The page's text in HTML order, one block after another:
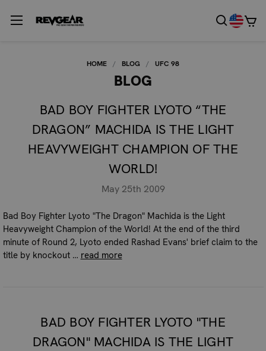
HOME BLOG UFC 98
BLOG
BAD BOY FIGHTER LYOTO “THE
DRAGON” MACHIDA IS THE LIGHT
HEAVYWEIGHT CHAMPION OF THE
WORLD!
May 25th 2009
Bad Boy Fighter Lyoto "The Dragon" Machida is the Light
Heavyweight Champion of the World! At the end of the third
minute of Round 2, Lyoto ended Rashad Evans' brief claim to the
title by knockout … read more
BAD BOY FIGHTER LYOTO "THE
DRAGON" MACHIDA IS THE LIGHT